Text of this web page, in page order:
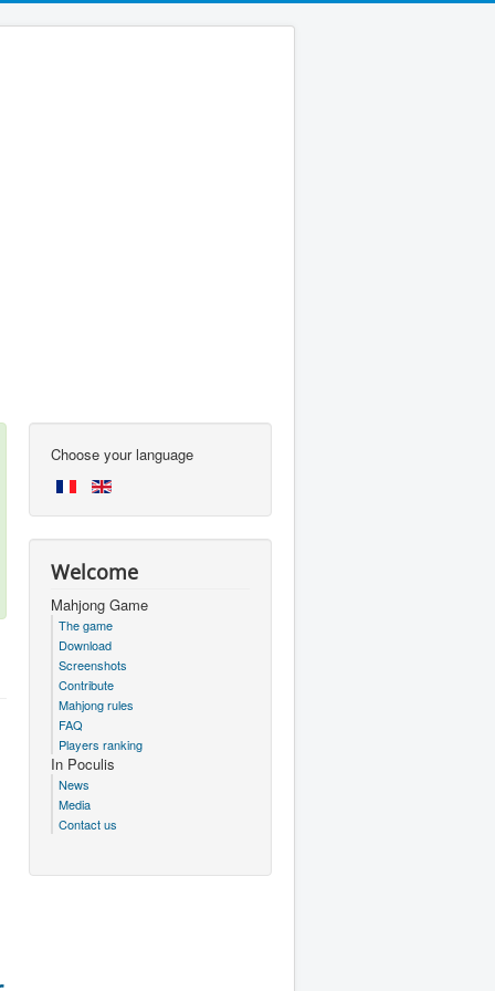
Choose your language
Welcome
Mahjong Game
The game
Download
Screenshots
Contribute
Mahjong rules
FAQ
Players ranking
In Poculis
News
Media
Contact us